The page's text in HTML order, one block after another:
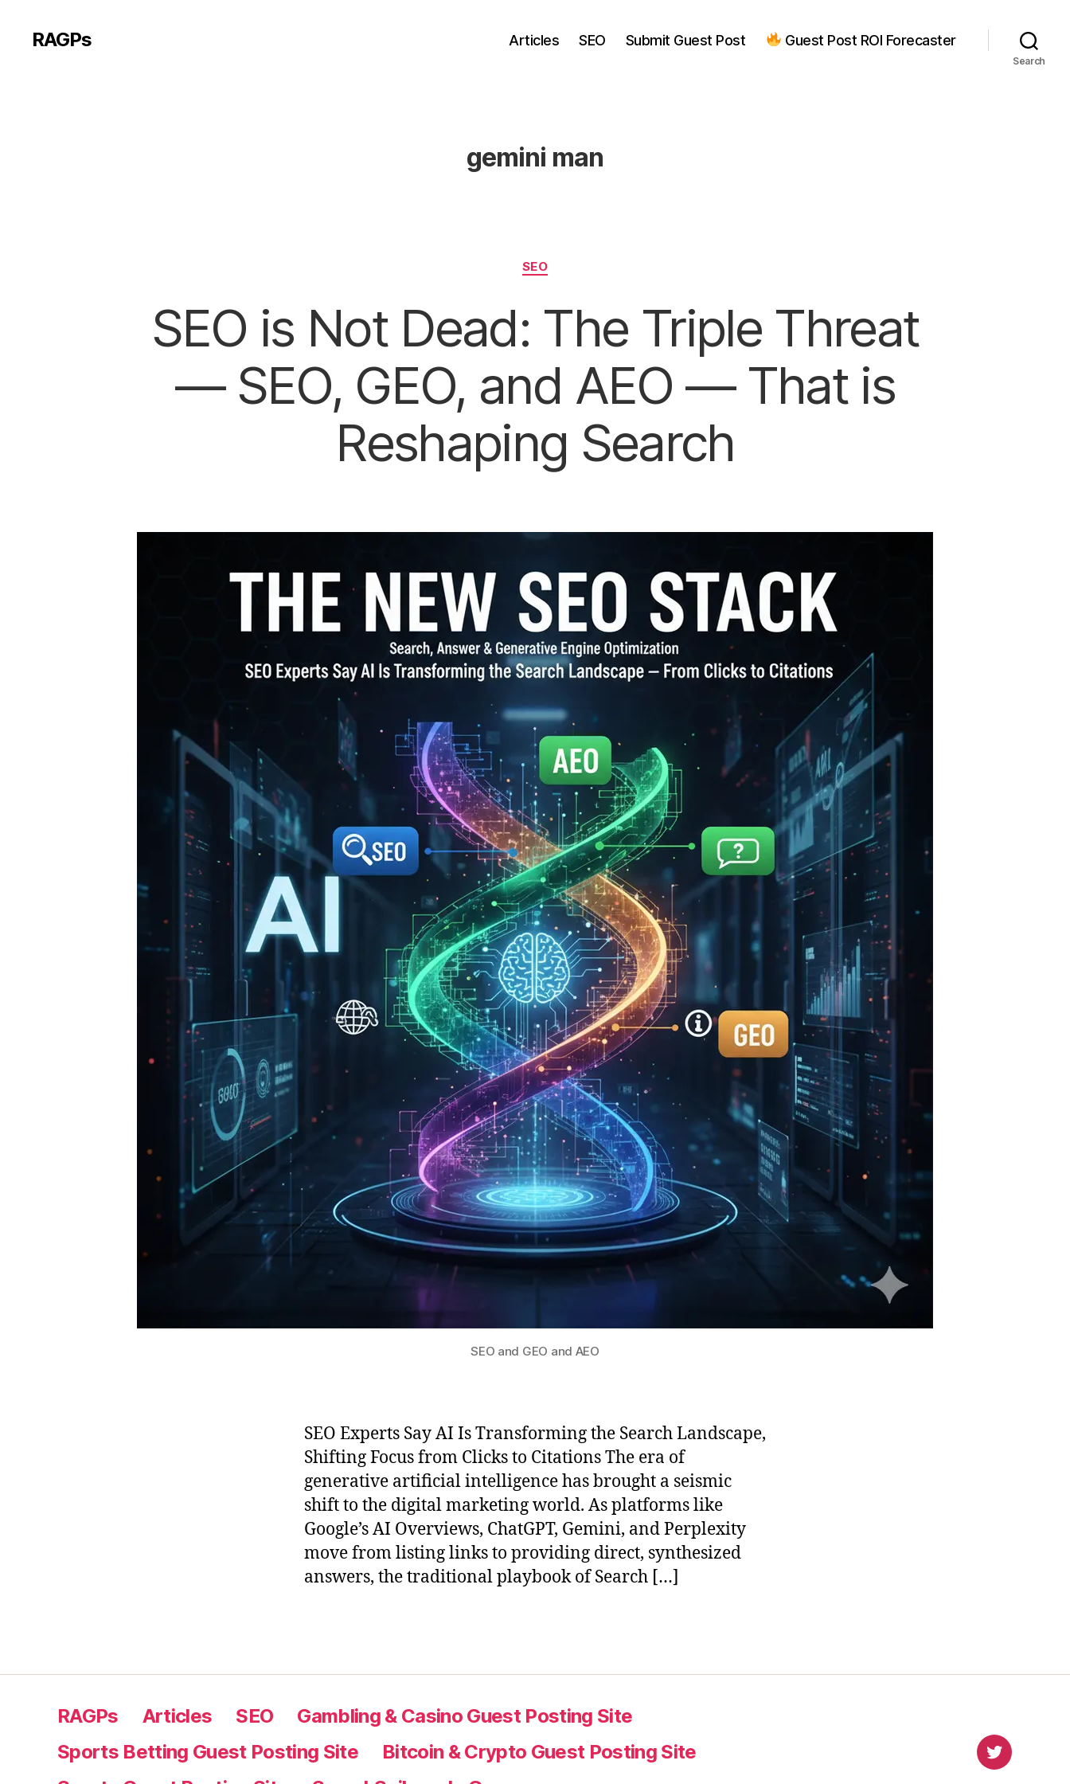
RAGPs Articles SEO Submit Guest Post Guest Post ROI Forecaster
Search
gemini man
Categories
SEO
SEO is Not Dead: The Triple Threat
— SEO, GEO, and AEO — That is
Reshaping Search
SEO and GEO and AEO
SEO Experts Say AI Is Transforming the Search Landscape,
Shifting Focus from Clicks to Citations The era of
generative artificial intelligence has brought a seismic
shift to the digital marketing world. As platforms like
Google’s AI Overviews, ChatGPT, Gemini, and Perplexity
move from listing links to providing direct, synthesized
answers, the traditional playbook of Search […]
RAGPs Articles SEO
Gambling & Casino Guest Posting Site
Sports Betting Guest Posting Site
Bitcoin & Crypto Guest Posting Site
virlanco